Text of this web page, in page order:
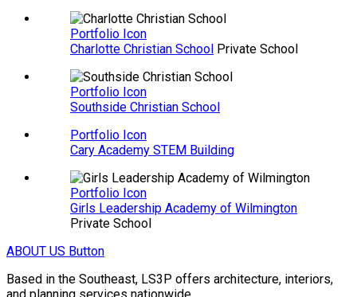
Portfolio Icon
Charlotte Christian School Private School
Portfolio Icon
Southside Christian School
Portfolio Icon
Cary Academy STEM Building
Portfolio Icon
Girls Leadership Academy of Wilmington
Private School
ABOUT US Button
Based in the Southeast, LS3P offers architecture, interiors,